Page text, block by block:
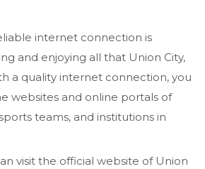
internet connection is
and enjoying all that Union City,
a quality internet connection, you
websites and online portals of
teams, and institutions in
visit the official website of Union